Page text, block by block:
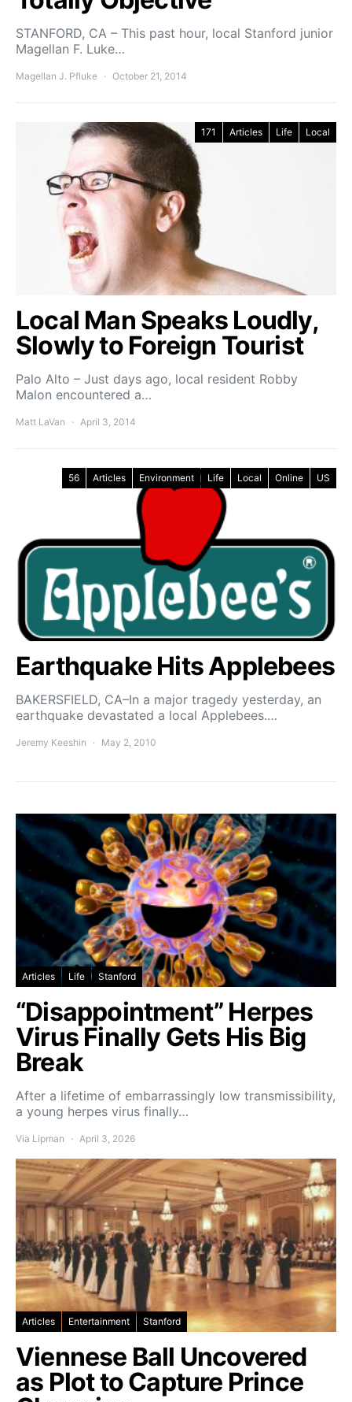
STANFORD, CA – This past hour, local Stanford junior
Magellan F. Luke…
Magellan J. Pfluke October 21, 2014
171 Articles Life Local
Local Man Speaks Loudly,
Slowly to Foreign Tourist
Palo Alto – Just days ago, local resident Robby
Malon encountered a…
Matt LaVan April 3, 2014
56 Articles Environment Life Local Online US
Earthquake Hits Applebees
BAKERSFIELD, CA–In a major tragedy yesterday, an
earthquake devastated a local Applebees.…
Jeremy Keeshin May 2, 2010
Articles Life Stanford
“Disappointment” Herpes
Virus Finally Gets His Big
Break
After a lifetime of embarrassingly low transmissibility,
a young herpes virus finally…
Via Lipman April 3, 2026
Articles Entertainment Stanford
Viennese Ball Uncovered
as Plot to Capture Prince